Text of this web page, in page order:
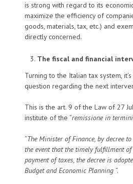
is strong with regard to its
maximize the efficiency of
goods, materials, tax, etc.) and
directly concerned.
The fiscal and financial
Turning to the Italian tax system,
question regarding the next
This is the art. 9 of the Law of 27
institute of the “remissione in termini
“The Minister of Finance, by decree
the event that the timely fulfillment
payment of taxes, the decree is
Budget and Economic Planning “.